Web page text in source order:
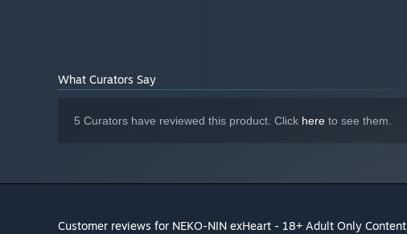
What Curators Say
5 Curators have reviewed this product. Click here to see them.
Customer reviews for NEKO-NIN exHeart - 18+ Adult Only Content